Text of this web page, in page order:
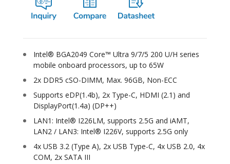
Intel® BGA2049 Core™ Ultra 9/7/5 200 U/H series
mobile onboard processors, up to 65W
2x DDR5 cSO-DIMM, Max. 96GB, Non-ECC
Supports eDP(1.4b), 2x Type-C, HDMI (2.1) and
DisplayPort(1.4a) (DP++)
LAN1: Intel® I226LM, supports 2.5G and iAMT,
LAN2 / LAN3: Intel® I226V, supports 2.5G only
4x USB 3.2 (Type A), 2x USB Type-C, 4x USB 2.0, 4x
COM, 2x SATA III